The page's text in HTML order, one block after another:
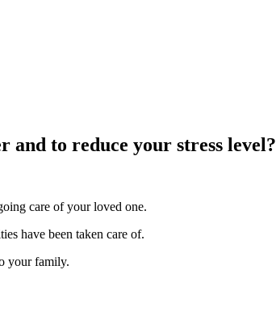
and to reduce your stress level?
care of your loved one.
have been taken care of.
your family.